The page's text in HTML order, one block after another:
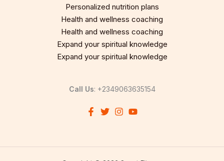
Personalized nutrition plans
Health and wellness coaching
Health and wellness coaching
Expand your spiritual knowledge
Expand your spiritual knowledge
Call Us: +2349063635154